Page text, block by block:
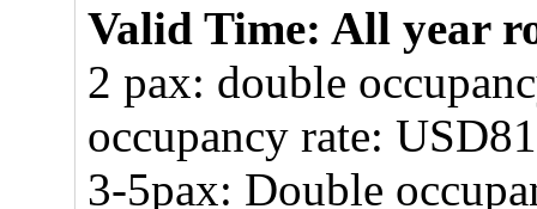
Valid Time: All year
2 pax: double
occupancy rate:
3-5pax: Double